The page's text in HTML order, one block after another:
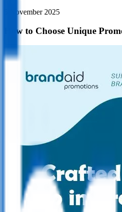
5 November 2025
How to Choose Unique